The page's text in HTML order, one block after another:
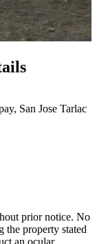
San Jose Tarlac
prior notice. No
the property stated
an ocular